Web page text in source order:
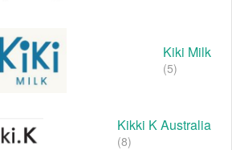
Kiki Milk
(5)
Kikki K Australia
(8)